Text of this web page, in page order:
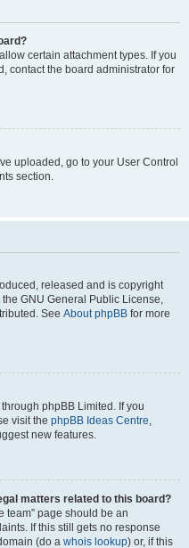
certain attachment types. If you
contact the board administrator for
uploaded, go to your User Control
section.
released and is copyright
GNU General Public License,
See About phpBB for more
phpBB Limited. If you
visit the phpBB Ideas Centre,
new features.
matters related to this board?
team” page should be an
If this still gets no response
(do a whois lookup) or, if this